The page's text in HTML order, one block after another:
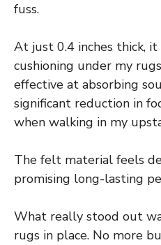
fuss.
At just 0.4 inches thick,
cushioning under my
effective at absorbing
significant reduction in
when walking in my
The felt material feels
promising long-lasting
What really stood out
rugs in place. No more